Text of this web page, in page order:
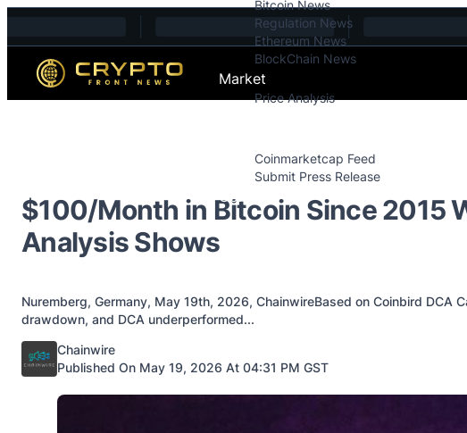
Bitcoin News
Regulation News
Ethereum News
BlockChain News
Market
Price Analysis
Coinmarketcap Feed
Submit Press Release
Contact
$100/Month in Bitcoin Since 2015
Analysis Shows
Nuremberg, Germany, May 19th, 2026, ChainwireBased on Coinbird
drawdown, and DCA underperformed...
Posted by
Chainwire
Published On May 19, 2026 At 04:31 PM GST